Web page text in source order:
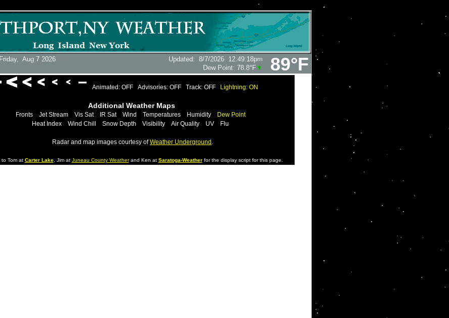
89°F
Aug 7 2026 Updated: 8/7/2026 12:49:18pm
Dew Point: 78.8°F
Animated: OFF Advisories: OFF Track: OFF Lightning: ON
Additional Weather Maps
Fronts Jet Stream Vis Sat IR Sat Wind Temperatures Humidity
Dew Point
Heat Index
Wind Chill Snow Depth Visibility Air Quality UV Flu
Radar and map images courtesy ofWeather Underground .
to Tom at Carter Lake, Jim at Juneau County Weatherand Ken at Saratoga-Weatherfor the display script for this page.